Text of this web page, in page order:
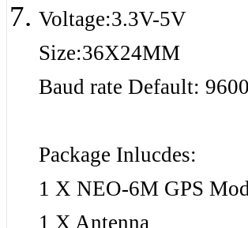
Voltage:3.3V-5V
Size:36X24MM
Baud rate Default:
Package Inlucdes:
1 X NEO-6M GPS
1 X Antenna